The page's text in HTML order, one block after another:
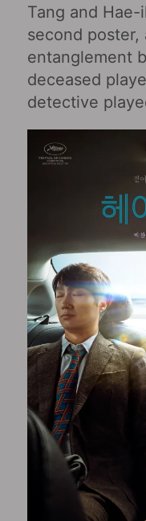
Tang and
second poster,
entanglement
deceased
detective